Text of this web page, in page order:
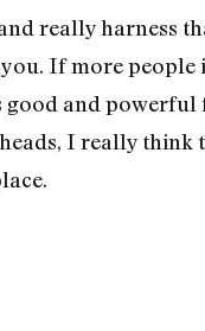
really harness
If more people
good and powerful
I really think